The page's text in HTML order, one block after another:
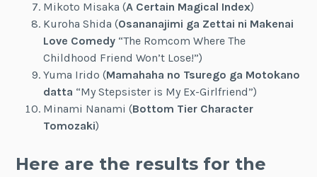
Mikoto Misaka (A Certain Magical Index)
Kuroha Shida (Osananajimi ga Zettai ni Makenai
Love Comedy“The Romcom Where The
Childhood Friend Won’t Lose!”)
Yuma Irido (Mamahaha no Tsurego ga Motokano
datta “My Stepsister is My Ex-Girlfriend”)
Minami Nanami (Bottom Tier Character
Tomozaki)
Here are the results for the